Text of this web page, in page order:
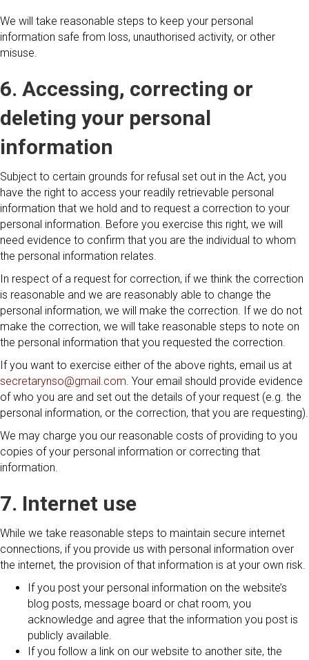
We will take reasonable steps to keep your personal
information safe from loss, unauthorised activity, or other
misuse.
6. Accessing, correcting or
deleting your personal
information
Subject to certain grounds for refusal set out in the Act, you
have the right to access your readily retrievable personal
information that we hold and to request a correction to your
personal information. Before you exercise this right, we will
need evidence to confirm that you are the individual to whom
the personal information relates.
In respect of a request for correction, if we think the correction
is reasonable and we are reasonably able to change the
personal information, we will make the correction. If we do not
make the correction, we will take reasonable steps to note on
the personal information that you requested the correction.
If you want to exercise either of the above rights, email us at
secretarynso@gmail.com. Your email should provide evidence
of who you are and set out the details of your request (e.g. the
personal information, or the correction, that you are requesting).
We may charge you our reasonable costs of providing to you
copies of your personal information or correcting that
information.
7. Internet use
While we take reasonable steps to maintain secure internet
connections, if you provide us with personal information over
the internet, the provision of that information is at your own risk.
If you post your personal information on the website’s
blog posts, message board or chat room, you
acknowledge and agree that the information you post is
publicly available.
If you follow a link on our website to another site, the